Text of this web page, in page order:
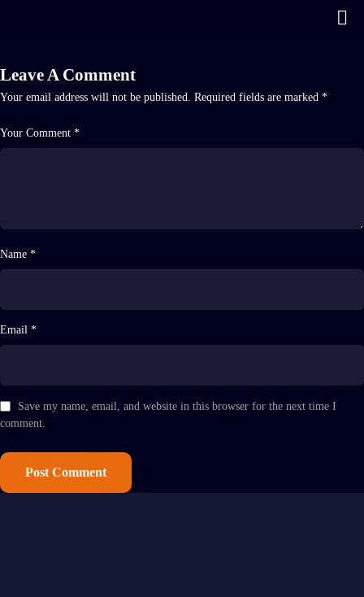
Leave A Comment
Your email address will not be published. Required fields are marked *
Your Comment *
Name *
Email *
Save my name, email, and website in this browser for the next time I
comment.